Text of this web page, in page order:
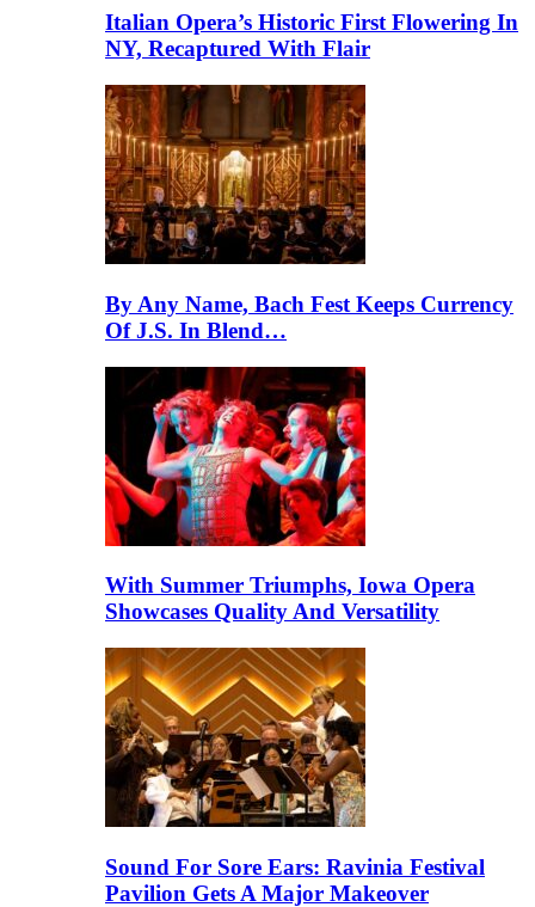
Italian Opera’s Historic First Flowering In
NY, Recaptured With Flair
By Any Name, Bach Fest Keeps Currency
Of J.S. In Blend…
With Summer Triumphs, Iowa Opera
Showcases Quality And Versatility
Sound For Sore Ears: Ravinia Festival
Pavilion Gets A Major Makeover